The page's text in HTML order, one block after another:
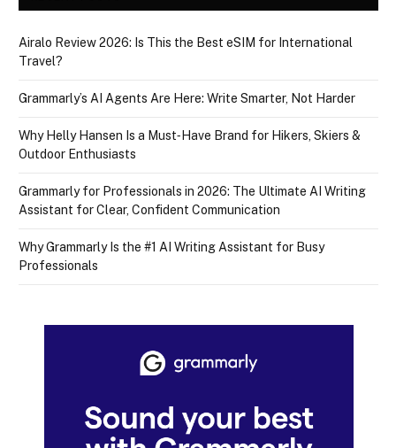
Airalo Review 2026: Is This the Best eSIM for International
Travel?
Grammarly’s AI Agents Are Here: Write Smarter, Not Harder
Why Helly Hansen Is a Must‑Have Brand for Hikers, Skiers &
Outdoor Enthusiasts
Grammarly for Professionals in 2026: The Ultimate AI Writing
Assistant for Clear, Confident Communication
Why Grammarly Is the #1 AI Writing Assistant for Busy
Professionals